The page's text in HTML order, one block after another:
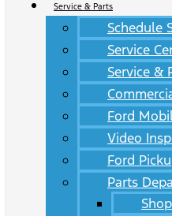
Service & Parts
Schedule
Service
Service &
Ford
Video
Ford
Parts